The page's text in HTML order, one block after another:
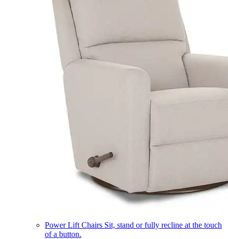
Power Lift Chairs Sit, stand or fully recline at the touch
of a button.